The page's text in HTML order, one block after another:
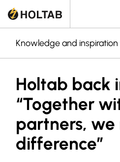
Knowledge and inspiration
Holtab back
“Together
partners, we
difference”